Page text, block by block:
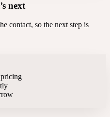
next
contact, so the next step is